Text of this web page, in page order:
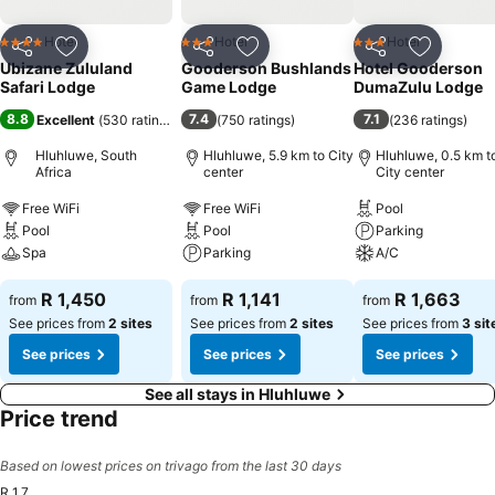
Share Add to favorites
4 Stars Hotel
Ubizane Zululand
Safari Lodge
8.8 Excellent (530 ratings
Hluhluwe, South
Africa
Free WiFi
Pool
Spa
from R 1,450
See prices from 2 sites
See prices
Share Add to favorites
3 StarsHotel
Gooderson Bushlands
Game Lodge
7.4 (750 ratings)
Hluhluwe, 5.9 km to City
center
Free WiFi
Pool
Parking
from R 1,141
See prices from 2 sites
See prices
Share Add to
3 StarsHotel
Hotel Gooderson
DumaZulu Lodge
7.1 (236 ratings)
Hluhluwe, 0.5 km
City center
Pool
Parking
A/C
from R 1,663
See prices from 3
See prices
See all stays in Hluhluwe
Price trend
Based on lowest prices on trivago from the last 30 days